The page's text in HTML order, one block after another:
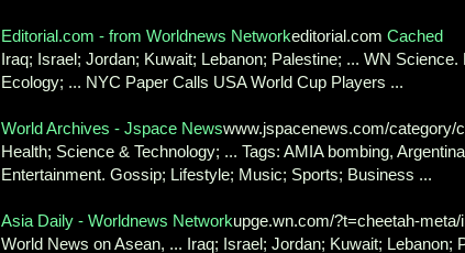
Editorial.com - from Worldnews Networkeditorial.com Cached
Iraq; Israel; Jordan; Kuwait; Lebanon; Palestine; ... WN
Ecology; ... NYC Paper Calls USA World Cup Players ...
World Archives - Jspace Newswww.jspacenews.com/category/
Health; Science & Technology; ... Tags: AMIA bombing,
Entertainment. Gossip; Lifestyle; Music; Sports; Business ...
Asia Daily - Worldnews Networkupge.wn.com/?t=cheetah-
World News on Asean, ... Iraq; Israel; Jordan; Kuwait; Lebanon;